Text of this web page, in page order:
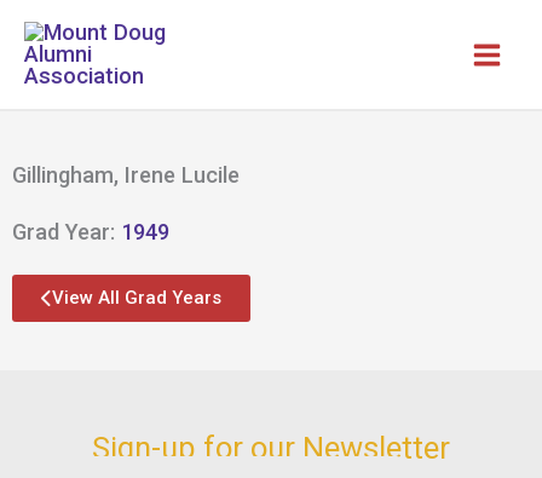
Skip
content
Gillingham, Irene Lucile
Grad Year: 1949
View All Grad Years
Sign-up for our Newsletter